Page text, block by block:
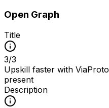
Open Graph
Title
3/3
Upskill faster with ViaProto
present
Description